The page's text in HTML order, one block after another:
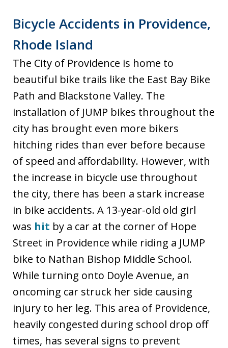
Bicycle Accidents in Providence,
Rhode Island
The City of Providence is home to
beautiful bike trails like the East Bay Bike
Path and Blackstone Valley. The
installation of JUMP bikes throughout the
city has brought even more bikers
hitching rides than ever before because
of speed and affordability. However, with
the increase in bicycle use throughout
the city, there has been a stark increase
in bike accidents. A 13-year-old old girl
was hit by a car at the corner of Hope
Street in Providence while riding a JUMP
bike to Nathan Bishop Middle School.
While turning onto Doyle Avenue, an
oncoming car struck her side causing
injury to her leg. This area of Providence,
heavily congested during school drop off
times, has several signs to prevent